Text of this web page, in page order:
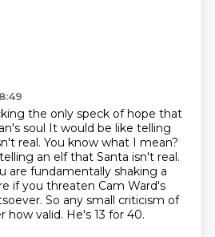
the only speck of hope that
soul It would be like telling
real. You know what I mean?
an elf that Santa isn't real.
are fundamentally shaking a
if you threaten Cam Ward's
So any small criticism of
how valid. He's 13 for 40.